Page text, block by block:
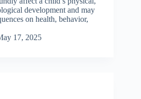
development and may
on health, behavior,
17, 2025